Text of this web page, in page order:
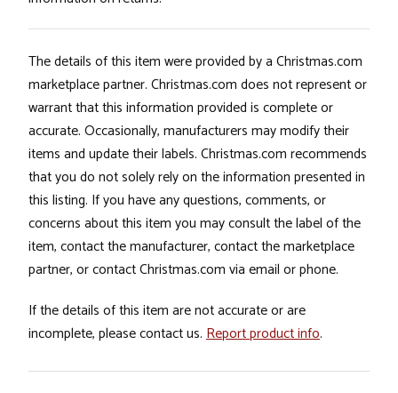
The details of this item were provided by a Christmas.com
marketplace partner. Christmas.com does not represent or
warrant that this information provided is complete or
accurate. Occasionally, manufacturers may modify their
items and update their labels. Christmas.com recommends
that you do not solely rely on the information presented in
this listing. If you have any questions, comments, or
concerns about this item you may consult the label of the
item, contact the manufacturer, contact the marketplace
partner, or contact Christmas.com via email or phone.
If the details of this item are not accurate or are
incomplete, please contact us. Report product info.